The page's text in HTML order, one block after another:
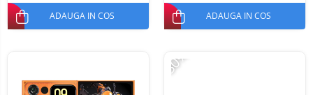
ADAUGA IN COS ADAUGA IN COS
-30%